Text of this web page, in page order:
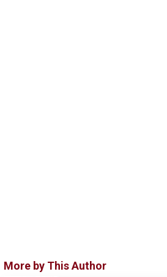
More by This Author